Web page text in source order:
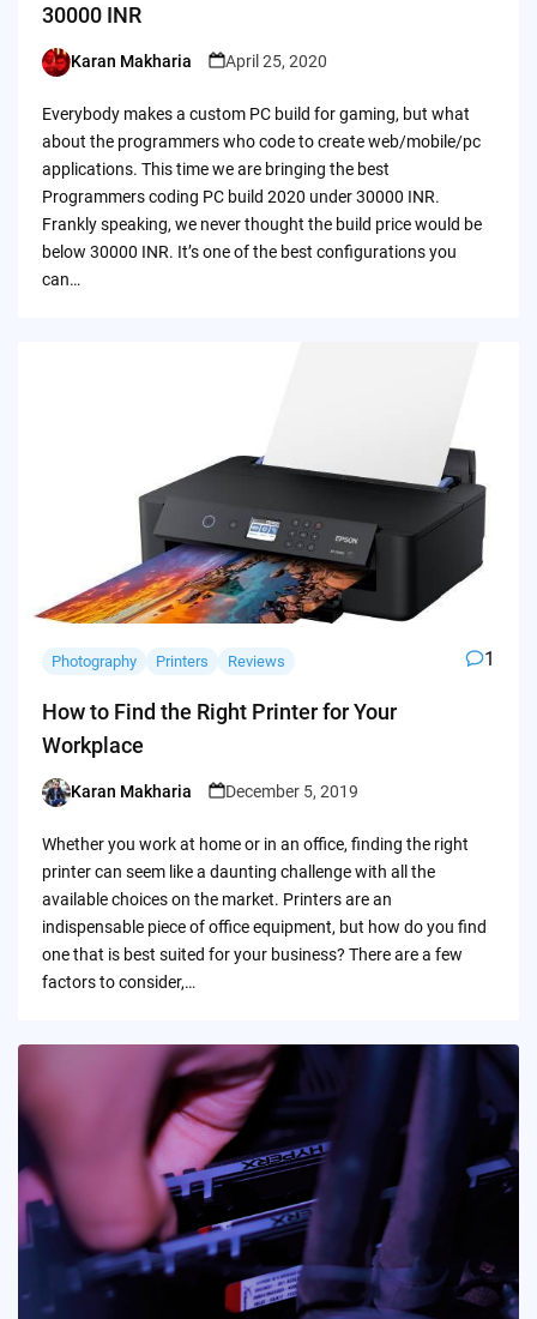
30000 INR
Posted
Karan Makharia April 25, 2020
Everybody makes a custom PC build for gaming, but what
about the programmers who code to create web/mobile/pc
applications. This time we are bringing the best
Programmers coding PC build 2020 under 30000 INR.
Frankly speaking, we never thought the build price would be
below 30000 INR. It’s one of the best configurations you
can…
Photography Printers Reviews 1
How to Find the Right Printer for Your
Workplace
Posted
Karan Makharia December 5, 2019
Whether you work at home or in an office, finding the right
printer can seem like a daunting challenge with all the
available choices on the market. Printers are an
indispensable piece of office equipment, but how do you find
one that is best suited for your business? There are a few
factors to consider,…